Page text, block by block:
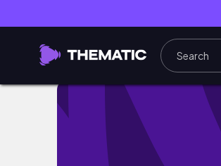
what i eat in a day trying to get